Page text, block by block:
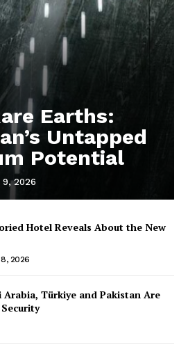
Earths:
Untapped
Potential
2026
Hotel Reveals About the New
2026
Arabia, Türkiye and Pakistan Are